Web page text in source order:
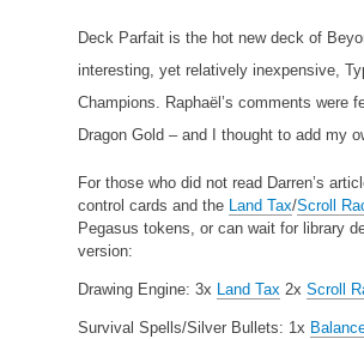
Deck Parfait is the hot new deck of
interesting, yet relatively inexpensive,
Champions. Raphaël’s comments were
Dragon Gold – and I thought to add my
For those who did not read Darren’s
control cards and the Land Tax/Scroll
Pegasus tokens, or can wait for library
version:
Drawing Engine: 3x Land Tax 2x Scroll
Survival Spells/Silver Bullets: 1x